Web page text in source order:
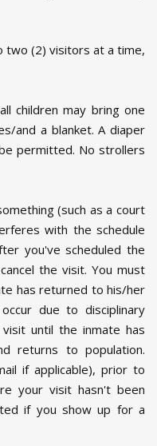
(2) visitors at a time,
children may bring one
and a blanket. A diaper
permitted. No strollers
(such as a court
with the schedule
you've scheduled the
the visit. You must
has returned to his/her
due to disciplinary
until the inmate has
returns to population.
if applicable), prior to
your visit hasn't been
if you show up for a